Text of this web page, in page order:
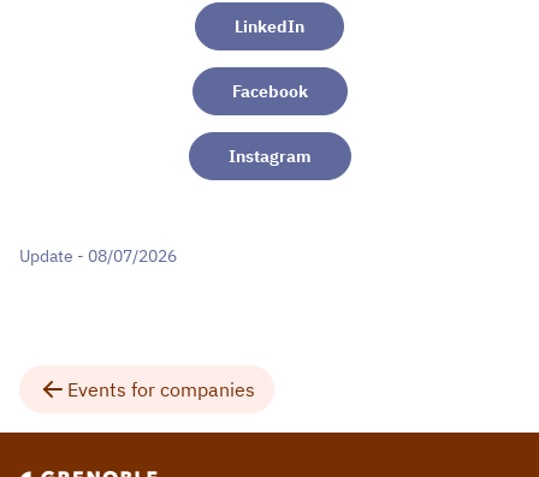
LinkedIn
Facebook
Instagram
Update - 08/07/2026
Events for companies